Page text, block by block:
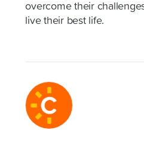
overcome their
live their best life.